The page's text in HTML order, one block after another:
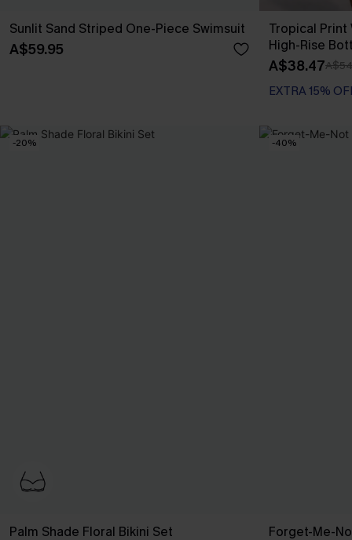
Sunlit Sand Striped One-Piece Swimsuit
A$59.95
Tropical Print
High-Rise
A$38.47
EXTRA 15%
-20%
Palm Shade Floral Bikini Set
-40%
Forget-Me-